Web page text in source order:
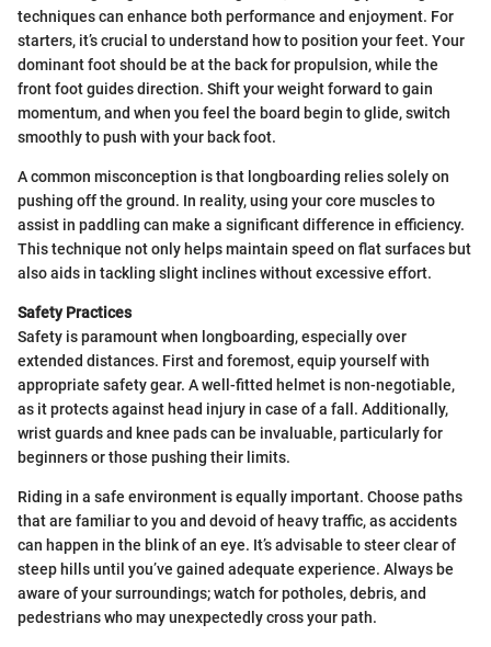
techniques can enhance both performance and enjoyment. For
starters, it’s crucial to understand how to position your feet. Your
dominant foot should be at the back for propulsion, while the
front foot guides direction. Shift your weight forward to gain
momentum, and when you feel the board begin to glide, switch
smoothly to push with your back foot.
A common misconception is that longboarding relies solely on
pushing off the ground. In reality, using your core muscles to
assist in paddling can make a significant difference in efficiency.
This technique not only helps maintain speed on flat surfaces but
also aids in tackling slight inclines without excessive effort.
Safety Practices
Safety is paramount when longboarding, especially over
extended distances. First and foremost, equip yourself with
appropriate safety gear. A well-fitted helmet is non-negotiable,
as it protects against head injury in case of a fall. Additionally,
wrist guards and knee pads can be invaluable, particularly for
beginners or those pushing their limits.
Riding in a safe environment is equally important. Choose paths
that are familiar to you and devoid of heavy traffic, as accidents
can happen in the blink of an eye. It’s advisable to steer clear of
steep hills until you’ve gained adequate experience. Always be
aware of your surroundings; watch for potholes, debris, and
pedestrians who may unexpectedly cross your path.